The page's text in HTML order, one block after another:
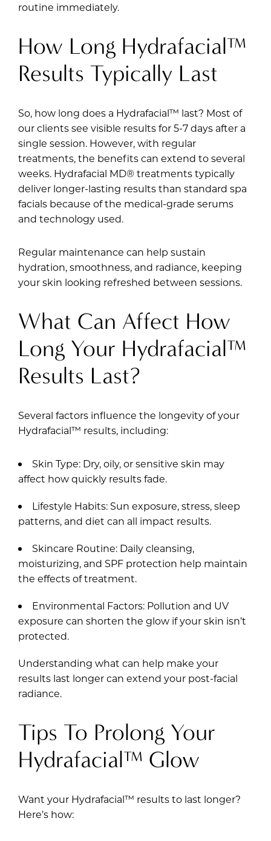
routine immediately.
How Long Hydrafacial™
Results Typically Last
So, how long does a Hydrafacial™ last? Most of
our clients see visible results for 5-7 days after a
single session. However, with regular
treatments, the benefits can extend to several
weeks. Hydrafacial MD® treatments typically
deliver longer-lasting results than standard spa
facials because of the medical-grade serums
and technology used.
Regular maintenance can help sustain
hydration, smoothness, and radiance, keeping
your skin looking refreshed between sessions.
What Can Affect How
Long Your Hydrafacial™
Results Last?
Several factors influence the longevity of your
Hydrafacial™ results, including:
Skin Type: Dry, oily, or sensitive skin may
affect how quickly results fade.
Lifestyle Habits: Sun exposure, stress, sleep
patterns, and diet can all impact results.
Skincare Routine: Daily cleansing,
moisturizing, and SPF protection help maintain
the effects of treatment.
Environmental Factors: Pollution and UV
exposure can shorten the glow if your skin isn’t
protected.
Understanding what can help make your
results last longer can extend your post-facial
radiance.
Tips To Prolong Your
Hydrafacial™ Glow
Want your Hydrafacial™ results to last longer?
Here’s how: